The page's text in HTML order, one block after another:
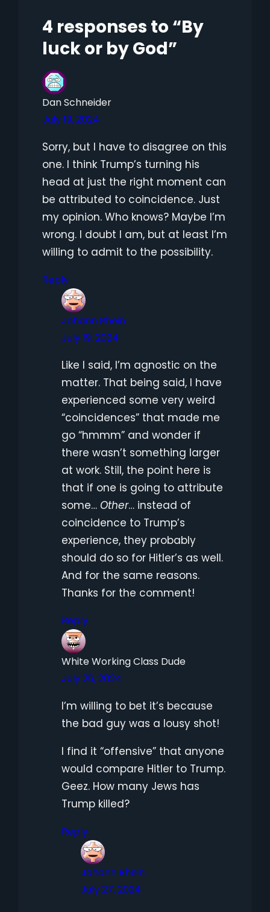
4 responses to “By
luck or by God”
Dan Schneider
July 19, 2024
Sorry, but I have to disagree on this
one. I think Trump’s turning his
head at just the right moment can
be attributed to coincidence. Just
my opinion. Who knows? Maybe I’m
wrong. I doubt I am, but at least I’m
willing to admit to the possibility.
Reply
Johann Rhein
July 19, 2024
Like I said, I’m agnostic on the
matter. That being said, I have
experienced some very weird
“coincidences” that made me
go “hmmm” and wonder if
there wasn’t something larger
at work. Still, the point here is
that if one is going to attribute
some… Other… instead of
coincidence to Trump’s
experience, they probably
should do so for Hitler’s as well.
And for the same reasons.
Thanks for the comment!
Reply
White Working Class Dude
July 26, 2024
I’m willing to bet it’s because
the bad guy was a lousy shot!
I find it “offensive” that anyone
would compare Hitler to Trump.
Geez. How many Jews has
Trump killed?
Reply
Johann Rhein
July 27, 2024